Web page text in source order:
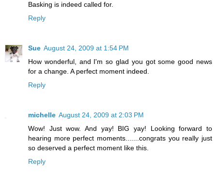
Basking is indeed called for.
Reply
Sue August 24, 2009 at 1:54 PM
How wonderful, and I'm so glad you got some good news
for a change. A perfect moment indeed.
Reply
michelle August 24, 2009 at 2:03 PM
Wow! Just wow. And yay! BIG yay! Looking forward to
hearing more perfect moments.......congrats you really just
so deserved a perfect moment like this.
Reply